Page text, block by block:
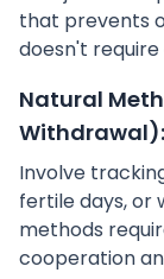
that prevents
doesn't require
Natural
Withdrawal):
Involve
fertile days, or
methods
cooperation